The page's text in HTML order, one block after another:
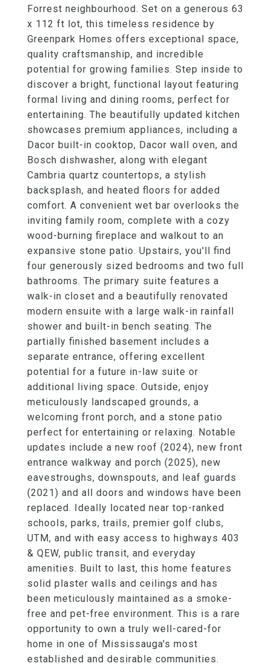
Forrest neighbourhood. Set on a generous 63
x 112 ft lot, this timeless residence by
Greenpark Homes offers exceptional space,
quality craftsmanship, and incredible
potential for growing families. Step inside to
discover a bright, functional layout featuring
formal living and dining rooms, perfect for
entertaining. The beautifully updated kitchen
showcases premium appliances, including a
Dacor built-in cooktop, Dacor wall oven, and
Bosch dishwasher, along with elegant
Cambria quartz countertops, a stylish
backsplash, and heated floors for added
comfort. A convenient wet bar overlooks the
inviting family room, complete with a cozy
wood-burning fireplace and walkout to an
expansive stone patio. Upstairs, you'll find
four generously sized bedrooms and two full
bathrooms. The primary suite features a
walk-in closet and a beautifully renovated
modern ensuite with a large walk-in rainfall
shower and built-in bench seating. The
partially finished basement includes a
separate entrance, offering excellent
potential for a future in-law suite or
additional living space. Outside, enjoy
meticulously landscaped grounds, a
welcoming front porch, and a stone patio
perfect for entertaining or relaxing. Notable
updates include a new roof (2024), new front
entrance walkway and porch (2025), new
eavestroughs, downspouts, and leaf guards
(2021) and all doors and windows have been
replaced. Ideally located near top-ranked
schools, parks, trails, premier golf clubs,
UTM, and with easy access to highways 403
& QEW, public transit, and everyday
amenities. Built to last, this home features
solid plaster walls and ceilings and has
been meticulously maintained as a smoke-
free and pet-free environment. This is a rare
opportunity to own a truly well-cared-for
home in one of Mississauga's most
established and desirable communities.